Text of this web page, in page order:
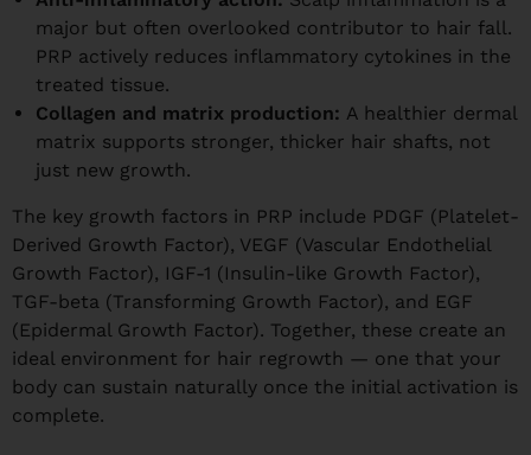
major but often overlooked contributor to hair fall.
PRP actively reduces inflammatory cytokines in the
treated tissue.
Collagen and matrix production: A healthier dermal
matrix supports stronger, thicker hair shafts, not
just new growth.
The key growth factors in PRP include PDGF (Platelet-
Derived Growth Factor), VEGF (Vascular Endothelial
Growth Factor), IGF-1 (Insulin-like Growth Factor),
TGF-beta (Transforming Growth Factor), and EGF
(Epidermal Growth Factor). Together, these create an
ideal environment for hair regrowth — one that your
body can sustain naturally once the initial activation is
complete.